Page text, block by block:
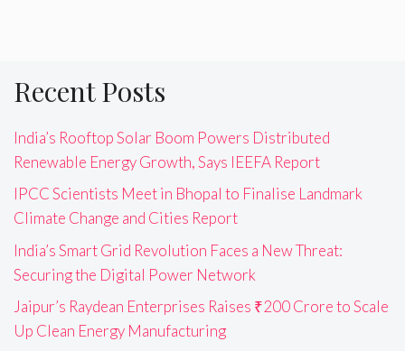
Recent Posts
India’s Rooftop Solar Boom Powers Distributed
Renewable Energy Growth, Says IEEFA Report
IPCC Scientists Meet in Bhopal to Finalise Landmark
Climate Change and Cities Report
India’s Smart Grid Revolution Faces a New Threat:
Securing the Digital Power Network
Jaipur’s Raydean Enterprises Raises ₹200 Crore to Scale
Up Clean Energy Manufacturing